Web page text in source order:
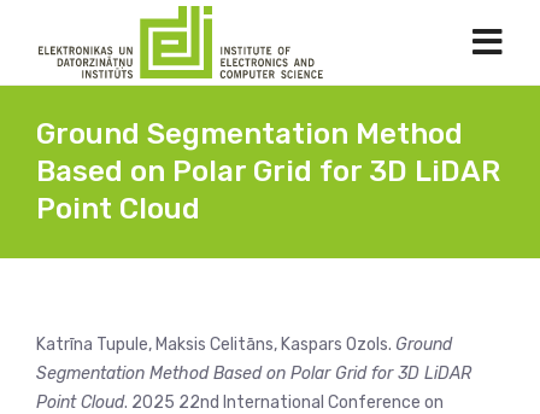
Ground Segmentation Method
Based on Polar Grid for 3D LiDAR
Point Cloud
Katrīna Tupule, Maksis Celitāns, Kaspars Ozols. Ground
Segmentation Method Based on Polar Grid for 3D LiDAR
Point Cloud. 2025 22nd International Conference on